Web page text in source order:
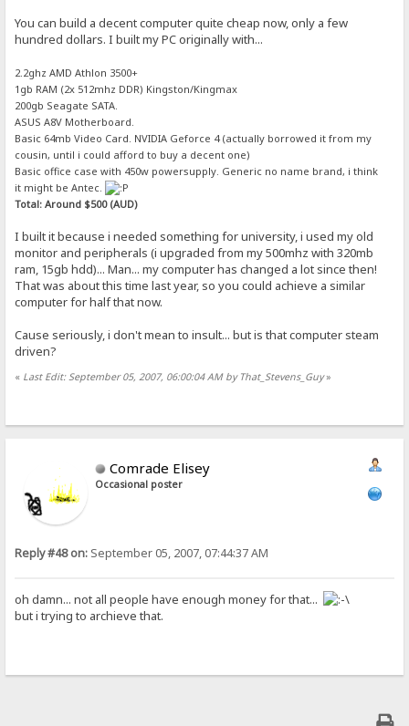
You can build a decent computer quite cheap now, only a few
hundred dollars. I built my PC originally with...
2.2ghz AMD Athlon 3500+
1gb RAM (2x 512mhz DDR) Kingston/Kingmax
200gb Seagate SATA.
ASUS A8V Motherboard.
Basic 64mb Video Card. NVIDIA Geforce 4 (actually borrowed it from my
cousin, until i could afford to buy a decent one)
Basic office case with 450w powersupply. Generic no name brand, i think
it might be Antec.
Total: Around $500 (AUD)
I built it because i needed something for university, i used my old
monitor and peripherals (i upgraded from my 500mhz with 320mb
ram, 15gb hdd)... Man... my computer has changed a lot since then!
That was about this time last year, so you could achieve a similar
computer for half that now.
Cause seriously, i don't mean to insult... but is that computer steam
driven?
« Last Edit: September 05, 2007, 06:00:04 AM by That_Stevens_Guy»
Comrade Elisey
Occasional poster
Reply #48 on: September 05, 2007, 07:44:37 AM
oh damn... not all people have enough money for that...
but i trying to archieve that.